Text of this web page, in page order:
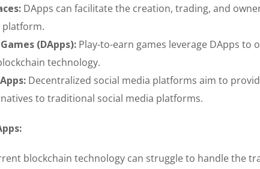
DApps can facilitate the creation, trading, and
platform.
(DApps): Play-to-earn games leverage DApps to
technology.
Decentralized social media platforms aim to
to traditional social media platforms.
blockchain technology can struggle to handle the